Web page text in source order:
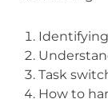
Task
How to